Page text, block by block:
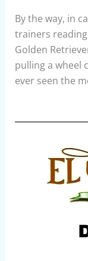
By the way, in
trainers
Golden
pulling a wheel
ever seen the